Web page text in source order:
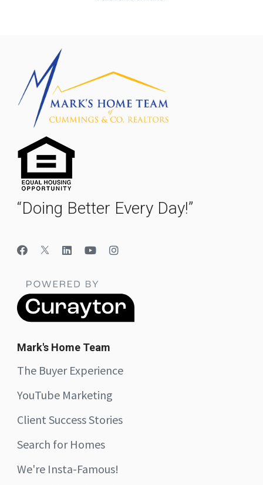
“Doing Better Every Day!”
Mark's Home Team
The Buyer Experience
YouTube Marketing
Client Success Stories
Search for Homes
We're Insta-Famous!